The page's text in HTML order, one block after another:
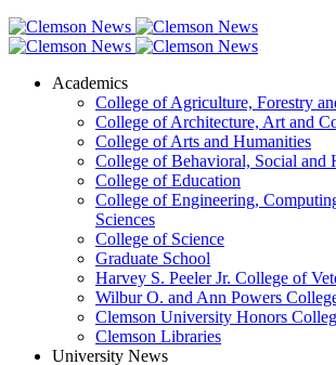
Academics
College of Agriculture, Forestry
College of Architecture, Art and
College of Arts and Humanities
College of Behavioral, Social and
College of Education
College of Engineering,
Sciences
College of Science
Graduate School
Harvey S. Peeler Jr. College of
Wilbur O. and Ann Powers
Clemson University Honors
Clemson Libraries
University News